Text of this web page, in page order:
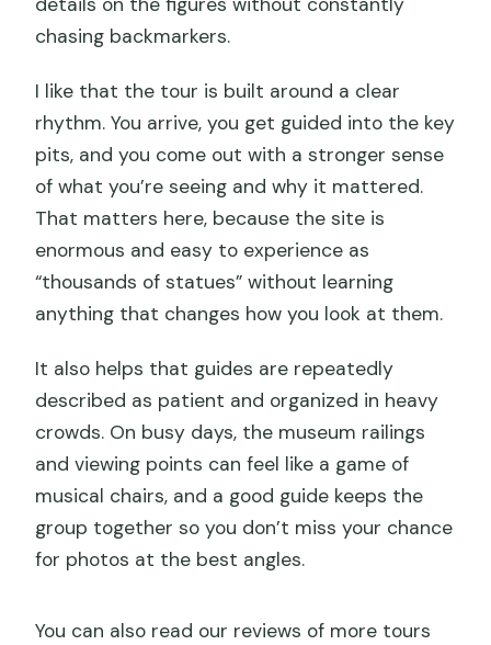
chasing backmarkers.
I like that the tour is built around a clear
rhythm. You arrive, you get guided into the key
pits, and you come out with a stronger sense
of what you’re seeing and why it mattered.
That matters here, because the site is
enormous and easy to experience as
“thousands of statues” without learning
anything that changes how you look at them.
It also helps that guides are repeatedly
described as patient and organized in heavy
crowds. On busy days, the museum railings
and viewing points can feel like a game of
musical chairs, and a good guide keeps the
group together so you don’t miss your chance
for photos at the best angles.
You can also read our reviews of more tours